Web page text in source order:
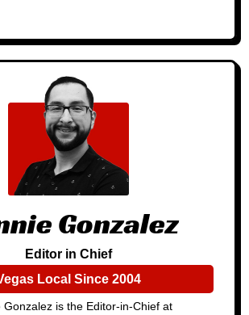
Gonzalez
Editor in Chief
Local Since 2004
Gonzalez is the Editor-in-Chief at